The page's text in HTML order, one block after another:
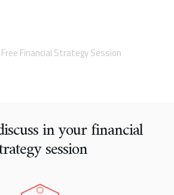
Free Financial Strategy Session
in your financial
session